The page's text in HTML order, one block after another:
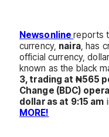
Newsonlinereports
currency, naira, has
official currency,
known as the black
3, trading at ₦565
Change (BDC)
dollar as at 9:15 am
MORE!